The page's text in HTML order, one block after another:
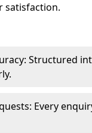
satisfaction.
Structured
Every